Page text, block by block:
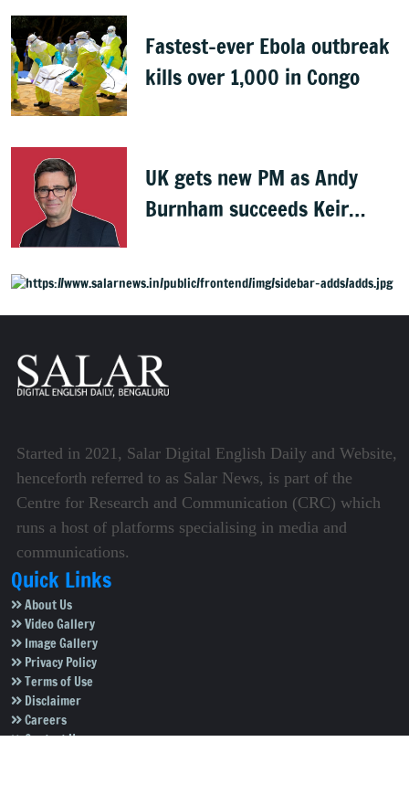
Fastest-ever Ebola outbreak
kills over 1,000 in Congo
UK gets new PM as Andy
Burnham succeeds Keir
Started in 2021, Salar Digital English Daily and Website,
henceforth referred to as Salar News, is part of the
Centre for Research and Communication (CRC) which
runs a host of platforms specialising in media and
communications.
Quick Links
About Us
Video Gallery
Image Gallery
Privacy Policy
Terms of Use
Disclaimer
Careers
Contact Us